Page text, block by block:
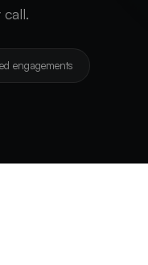
call.
engagements